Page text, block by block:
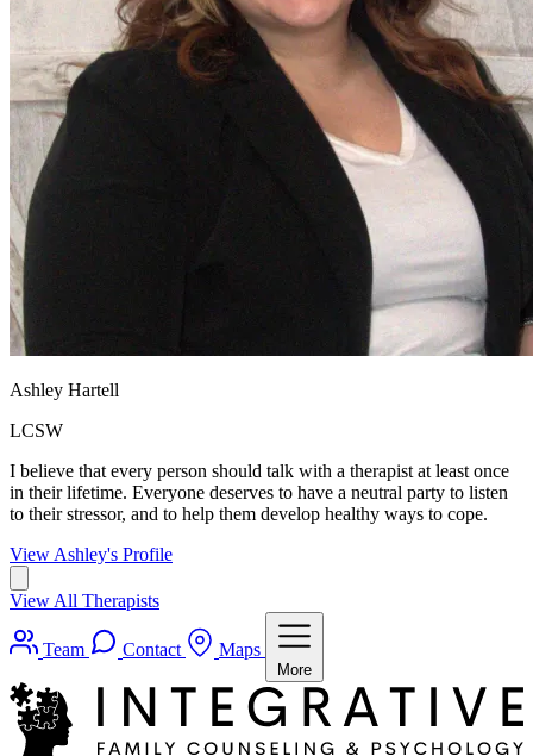
Ashley Hartell
LCSW
I believe that every person should talk with a therapist at least once
in their lifetime. Everyone deserves to have a neutral party to listen
to their stressor, and to help them develop healthy ways to cope.
View Ashley's Profile
View All Therapists
Team Contact Maps
More